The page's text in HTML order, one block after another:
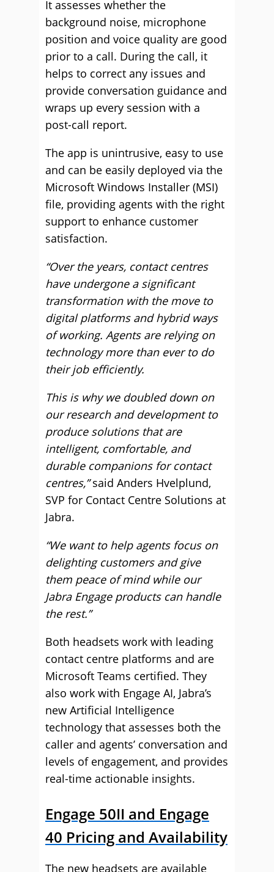
It assesses whether the
background noise, microphone
position and voice quality are good
prior to a call. During the call, it
helps to correct any issues and
provide conversation guidance and
wraps up every session with a
post-call report.
The app is unintrusive, easy to use
and can be easily deployed via the
Microsoft Windows Installer (MSI)
file, providing agents with the right
support to enhance customer
satisfaction.
“Over the years, contact centres
have undergone a significant
transformation with the move to
digital platforms and hybrid ways
of working. Agents are relying on
technology more than ever to do
their job efficiently.
This is why we doubled down on
our research and development to
produce solutions that are
intelligent, comfortable, and
durable companions for contact
centres,”said Anders Hvelplund,
SVP for Contact Centre Solutions at
Jabra.
“We want to help agents focus on
delighting customers and give
them peace of mind while our
Jabra Engage products can handle
the rest.”
Both headsets work with leading
contact centre platforms and are
Microsoft Teams certified. They
also work with Engage AI, Jabra’s
new Artificial Intelligence
technology that assesses both the
caller and agents’ conversation and
levels of engagement, and provides
real-time actionable insights.
Engage 50II and Engage
40 Pricing and Availability
The new headsets are available